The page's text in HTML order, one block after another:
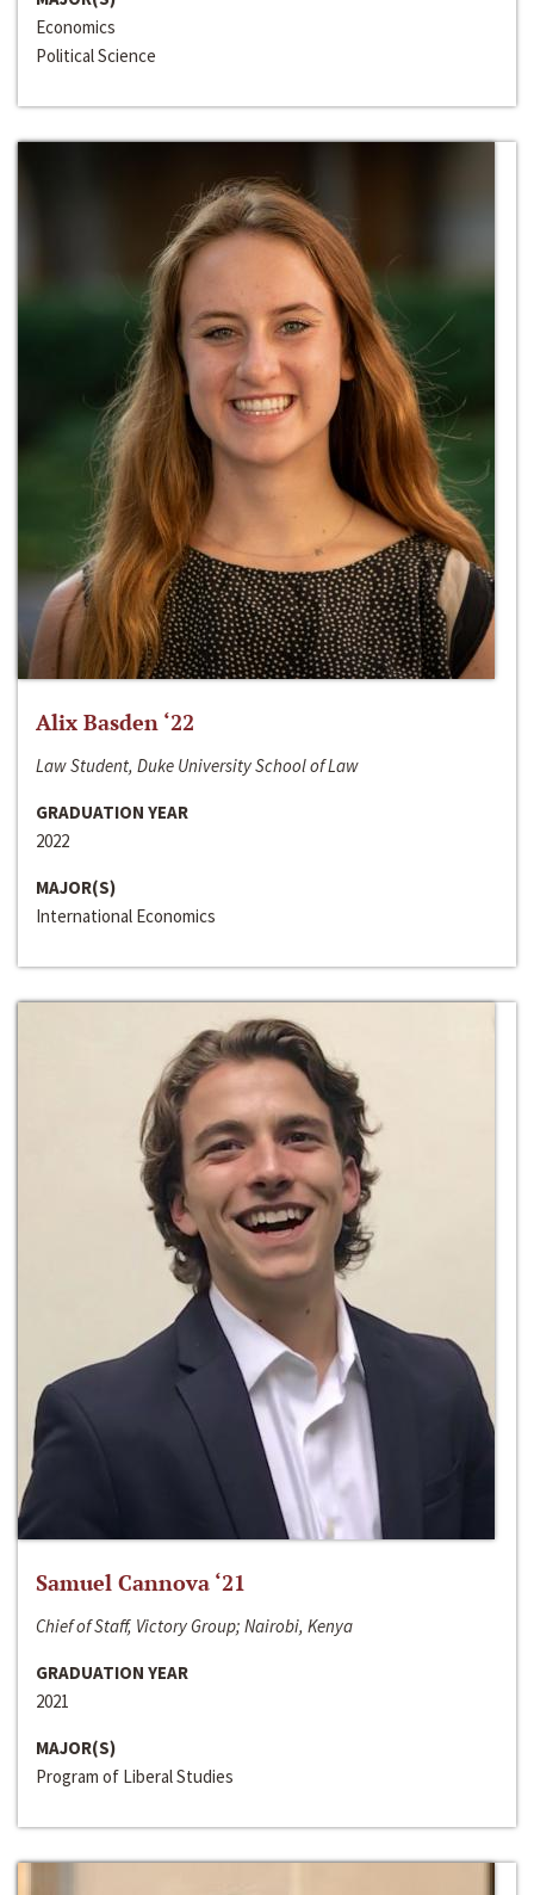
Economics
Political Science
Alix Basden ‘22
Law Student, Duke University School of Law
GRADUATION YEAR
2022
MAJOR(S)
International Economics
Samuel Cannova ‘21
Chief of Staff, Victory Group; Nairobi, Kenya
GRADUATION YEAR
2021
MAJOR(S)
Program of Liberal Studies